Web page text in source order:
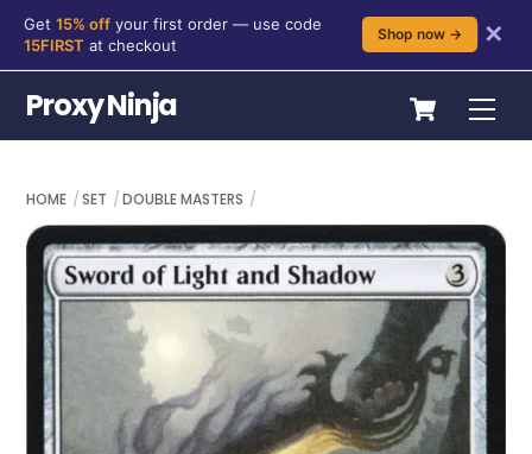
content
Get 15% off your first order — use code
15FIRST at checkout
Shop now → ✕
Cart
Proxy Ninja
HOME SET DOUBLE MASTERS